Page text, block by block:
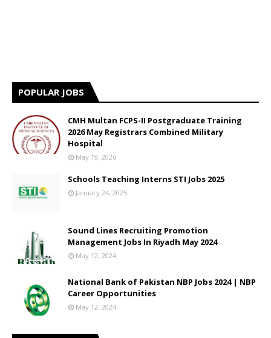
POPULAR JOBS
CMH Multan FCPS-II Postgraduate Training
2026 May Registrars Combined Military
Hospital
May 19, 2026
Schools Teaching Interns STI Jobs 2025
January 24, 2025
Sound Lines Recruiting Promotion
Management Jobs In Riyadh May 2024
May 12, 2024
National Bank of Pakistan NBP Jobs 2024 | NBP
Career Opportunities
May 12, 2024